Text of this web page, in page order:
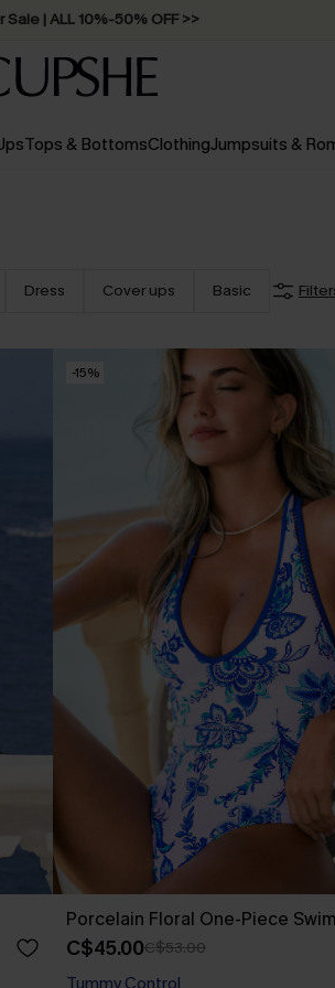
Sale | ALL 10%-50% OFF >>
Tops & BottomsClothingJumpsuits &
Dress Cover ups Basic
-15%
Porcelain Floral One-Piece
C$45.00C$53.00
Tummy Control